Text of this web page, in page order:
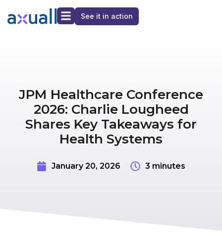
See it in action
JPM Healthcare Conference
2026: Charlie Lougheed
Shares Key Takeaways for
Health Systems
January 20, 2026 3 minutes